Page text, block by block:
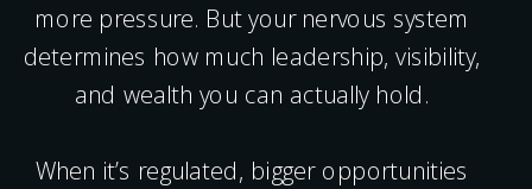
more pressure. But your nervous system
determines how much leadership, visibility,
and wealth you can actually hold.
When it’s regulated, bigger opportunities